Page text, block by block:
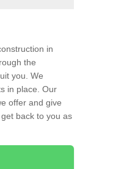
in
the
you. We
in place. Our
offer and give
back to you as